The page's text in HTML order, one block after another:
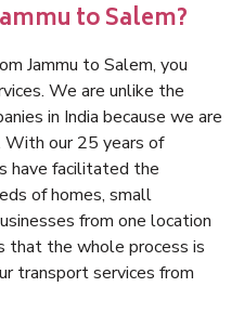
to Salem?
Jammu to Salem, you
We are unlike the
in India because we are
With our 25 years of
have facilitated the
of homes, small
from one location
that the whole process is
transport services from